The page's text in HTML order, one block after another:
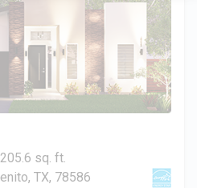
sq. ft.
TX, 78586